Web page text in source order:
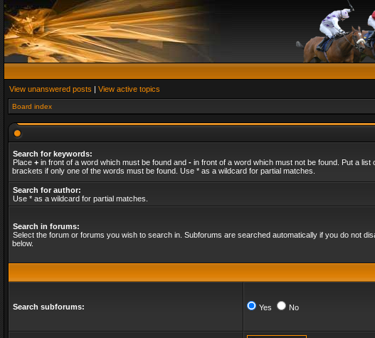
View unanswered posts | View active topics
Board index
Search for keywords:
Place + in front of a word which must be found and - in front of a word which must not be found. Put a list
brackets if only one of the words must be found. Use * as a wildcard for partial matches.
Search for author:
Use * as a wildcard for partial matches.
Search in forums:
Select the forum or forums you wish to search in. Subforums are searched automatically if you do not
below.
Search subforums: Yes No